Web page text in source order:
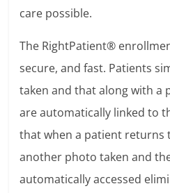
care possible.
The RightPatient®
secure, and fast. Patients
taken and that along with a
are automatically linked to
that when a patient returns
another photo taken and
automatically accessed